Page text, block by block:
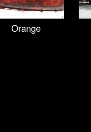
Orange